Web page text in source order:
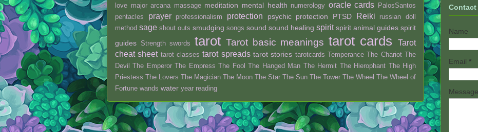
love major arcana massage meditation mental health numerology oracle cards PalosSantos
pentacles
prayer professionalism protection psychic protection PTSD Reiki
russian doll
method sage shout outs smudging songs sound sound healing spirit spirit animal guides spirit
guides Strength swords tarot Tarot basic meanings tarot cards
Tarot
cheat sheet tarot classes tarot spreads tarot stories tarotcards Temperance The Chariot The
Devil
The Emperor The Empress The Fool The Hanged Man The Hermit The Hierophant The High
Priestess The Lovers The Magician The Moon The Star The Sun The Tower The Wheel The Wheel of
Fortune wands water year reading
Contact
Name
Email *
Message